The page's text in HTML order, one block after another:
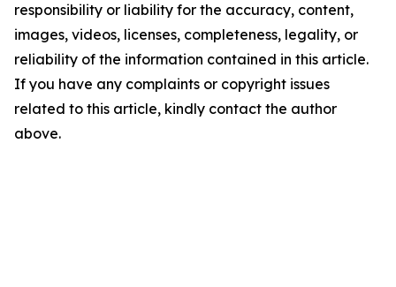
responsibility or liability for the accuracy, content,
images, videos, licenses, completeness, legality, or
reliability of the information contained in this article.
If you have any complaints or copyright issues
related to this article, kindly contact the author
above.